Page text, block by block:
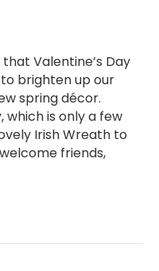
Valentine’s Day
brighten up our
spring décor.
which is only a few
Irish Wreath to
friends,